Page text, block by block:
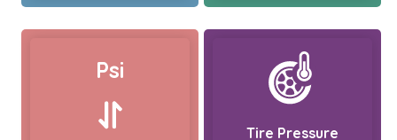
Psi
Tire Pressure